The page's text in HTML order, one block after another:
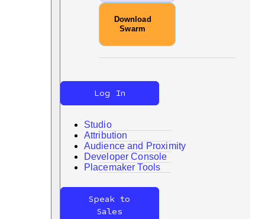
Download
Swarm
Search
Log In
Studio
Attribution
Audience and Proximity
Developer Console
Placemaker Tools
Speak to
Sales